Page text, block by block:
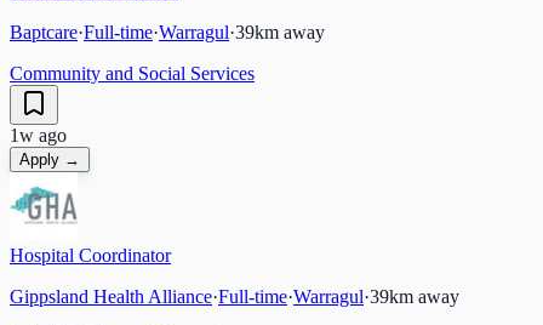
Baptcare·Full-time·Warragul·39km away
Community and Social Services
1w ago
Apply →
Hospital Coordinator
Gippsland Health Alliance·Full-time·Warragul·39km away